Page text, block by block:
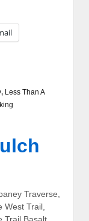
, Less Than A
Traverse,
West Trail,